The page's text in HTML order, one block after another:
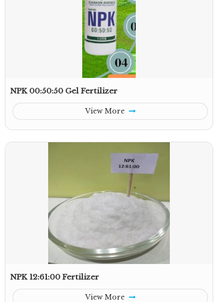
NPK 00:50:50 Gel Fertilizer
View More
NPK 12:61:00 Fertilizer
View More